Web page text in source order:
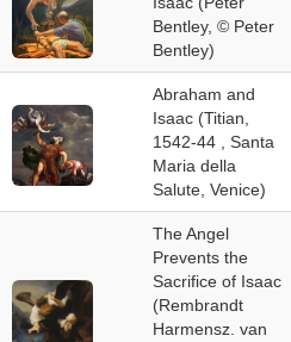
Bentley, © Peter
Bentley)
Abraham and
Isaac (Titian,
1542-44 , Santa
Maria della
Salute, Venice)
The Angel
Prevents the
Sacrifice of Isaac
(Rembrandt
Harmensz. van